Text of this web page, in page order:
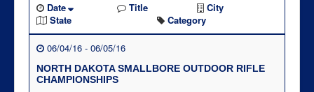
Date Title
City
State
Category
06/04/16 - 06/05/16
NORTH DAKOTA SMALLBORE OUTDOOR RIFLE
CHAMPIONSHIPS